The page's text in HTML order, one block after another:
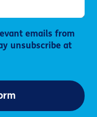
emails from
unsubscribe at